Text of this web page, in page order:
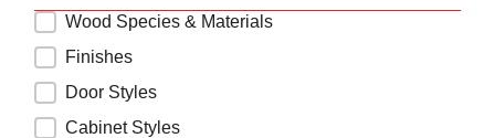
Product Types
Wood Species & Materials
Finishes
Door Styles
Cabinet Styles